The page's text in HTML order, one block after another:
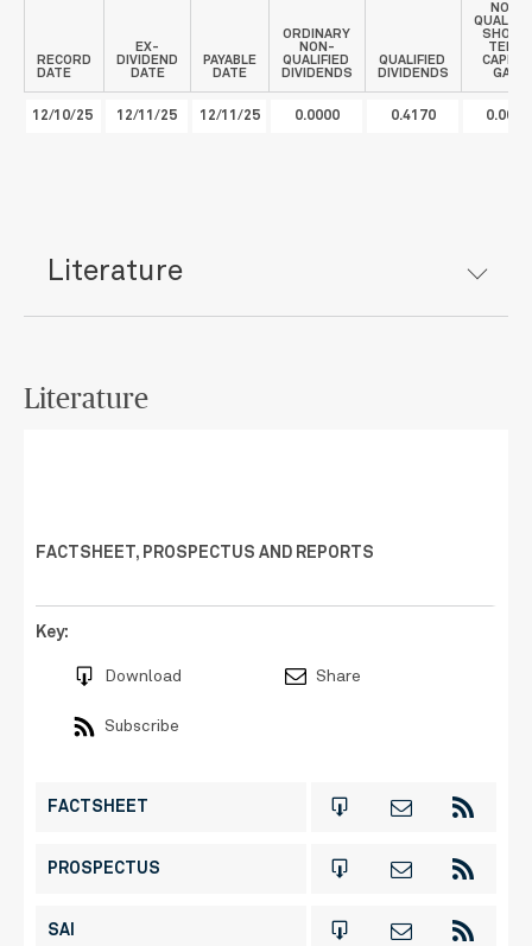
RECORD
DATE
EX-
DIVIDEND
DATE
PAYABLE
DATE
ORDINARY
NON-
QUALIFIED
DIVIDENDS
QUALIFIED
DIVIDENDS
NON-
TERM
GAIN
12/10/25 12/11/25 12/11/25 0.0000 0.4170 0.0000
Literature
Literature
FACTSHEET, PROSPECTUS AND REPORTS
Key:
Download Share
Subscribe
FACTSHEET
PROSPECTUS
SAI